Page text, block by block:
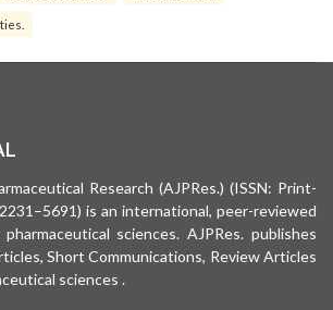
Research (AJPRes.) (ISSN: Print-
is an international, peer-reviewed
sciences. AJPRes. publishes
Short Communications, Review Articles
sciences .